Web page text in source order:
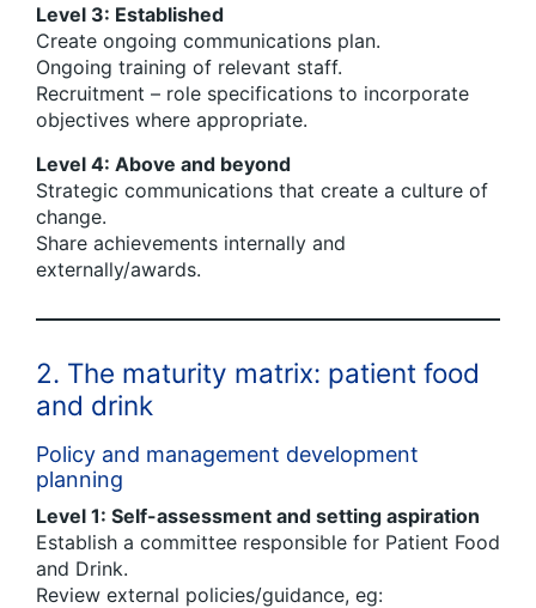
Level 3: Established
Create ongoing communications plan.
Ongoing training of relevant staff.
Recruitment – role specifications to incorporate
objectives where appropriate.
Level 4: Above and beyond
Strategic communications that create a culture of
change.
Share achievements internally and
externally/awards.
2. The maturity matrix: patient food
and drink
Policy and management development
planning
Level 1: Self-assessment and setting aspiration
Establish a committee responsible for Patient Food
and Drink.
Review external policies/guidance, eg: